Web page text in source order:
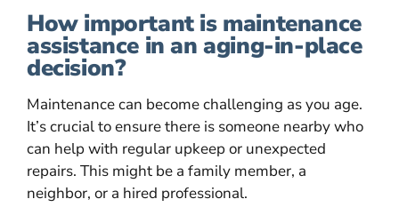
How important is maintenance
assistance in an aging-in-place
decision?
Maintenance can become challenging as you age.
It’s crucial to ensure there is someone nearby who
can help with regular upkeep or unexpected
repairs. This might be a family member, a
neighbor, or a hired professional.